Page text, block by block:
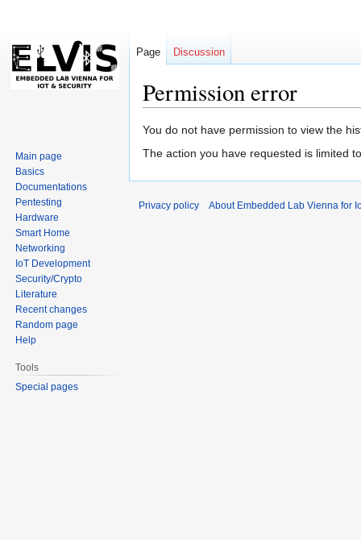
Permission error
Jump
to
Jump
to
You do not have permission to view the
The action you have requested is limited
Page Discussion
Main page
Basics
Documentations
Pentesting
Hardware
Smart Home
Networking
IoT Development
Security/Crypto
Literature
Recent changes
Random page
Help
Tools
Special pages
Privacy policy About Embedded Lab Vienna for